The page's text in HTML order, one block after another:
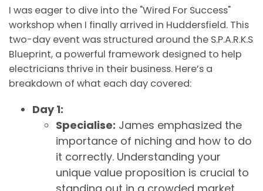
I was eager to dive into the "Wired For Success"
workshop when I finally arrived in Huddersfield. This
two-day event was structured around the S.P.A.R.K.S
Blueprint, a powerful framework designed to help
electricians thrive in their business. Here’s a
breakdown of what each day covered:
Day 1:
Specialise: James emphasized the
importance of niching and how to do
it correctly. Understanding your
unique value proposition is crucial to